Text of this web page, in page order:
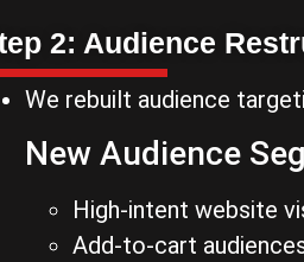
2: Audience
We rebuilt audience
New Audience
High-intent website
Add-to-cart